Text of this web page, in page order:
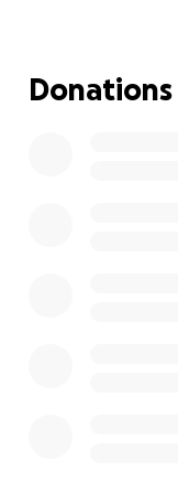
Donations